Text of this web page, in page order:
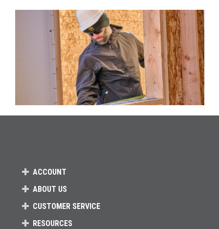
ACCOUNT
ABOUT US
CUSTOMER SERVICE
RESOURCES